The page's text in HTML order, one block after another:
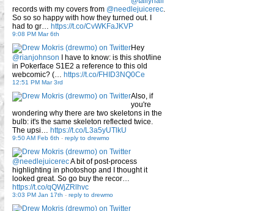
records with my covers from @needlejuicerec.
So so so happy with how they turned out. I
had to gr… https://t.co/CvWKFaJKVP
9:08 PM Mar 6th
Hey
@rianjohnson I have to know: is this shot/line
in Pokerface S1E2 a reference to this old
webcomic? (… https://t.co/FHID3NQ0Ce
12:51 PM Mar 3rd
Also, if
you're
wondering why there are two skeletons in the
bulb: it's the same skeleton reflected twice.
The upsi… https://t.co/L3a5yUTlkU
9:50 AM Feb 6th - reply to drewmo
@needlejuicerecA bit of post-process
highlighting in photoshop and I thought it
looked great. So go buy the recor…
https://t.co/qQWjZRlhvc
3:03 PM Jan 17th - reply to drewmo